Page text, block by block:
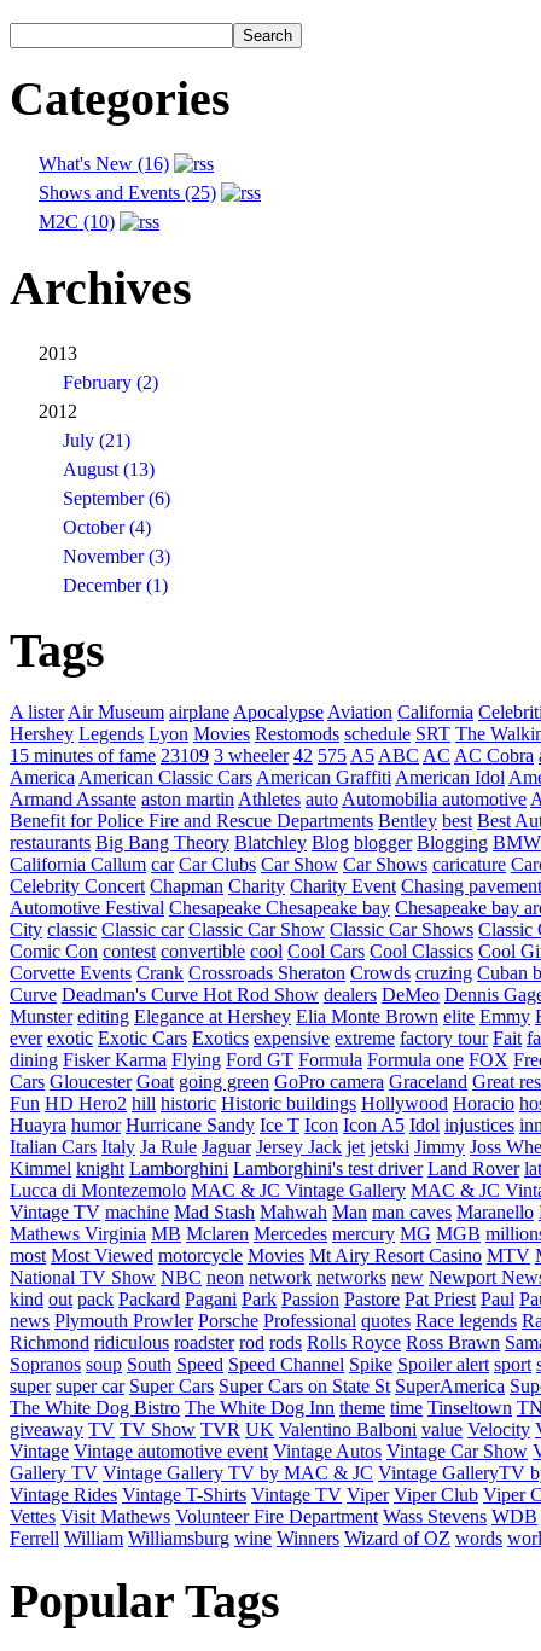
Categories
What's New (16)
Shows and Events (25)
M2C (10)
Archives
2013
February (2)
2012
July (21)
August (13)
September (6)
October (4)
November (3)
December (1)
Tags
A lister Air Museum airplane Apocalypse Aviation California
Hershey Legends Lyon Movies Restomods schedule SRT The
15 minutes of fame 23109 3 wheeler 42 575 A5 ABC AC AC Cobra
America American Classic Cars American Graffiti American Idol
Armand Assante aston martin Athletes auto Automobilia automotive
Benefit for Police Fire and Rescue Departments Bentley best Best
restaurants Big Bang Theory Blatchley Blog blogger Blogging BMW
California Callum car Car Clubs Car Show Car Shows caricature
Celebrity Concert Chapman Charity Charity Event Chasing pavement
Automotive Festival Chesapeake Chesapeake bay Chesapeake bay
City classic Classic car Classic Car Show Classic Car Shows Classic
Comic Con contest convertible cool Cool Cars Cool Classics Cool
Corvette Events Crank Crossroads Sheraton Crowds cruzing Cuban
Curve Deadman's Curve Hot Rod Show dealers DeMeo Dennis
Munster editing Elegance at Hershey Elia Monte Brown elite Emmy
ever exotic Exotic Cars Exotics expensive extreme factory tour Fait
dining Fisker Karma Flying Ford GT Formula Formula one FOX
Cars Gloucester Goat going green GoPro camera Graceland Great
Fun HD Hero2 hill historic Historic buildings Hollywood Horacio
Huayra humor Hurricane Sandy Ice T Icon Icon A5 Idol injustices
Italian Cars Italy Ja Rule Jaguar Jersey Jack jet jetski Jimmy Joss
Kimmel knight Lamborghini Lamborghini's test driver Land Rover
Lucca di Montezemolo MAC & JC Vintage Gallery MAC & JC
Vintage TV machine Mad Stash Mahwah Man man caves Maranello
Mathews Virginia MB Mclaren Mercedes mercury MG MGB
most Most Viewed motorcycle Movies Mt Airy Resort Casino MTV
National TV Show NBC neon network networks new Newport
kind out pack Packard Pagani Park Passion Pastore Pat Priest Paul
news Plymouth Prowler Porsche Professional quotes Race legends
Richmond ridiculous roadster rod rods Rolls Royce Ross Brawn
Sopranos soup South Speed Speed Channel Spike Spoiler alert sport
super super car Super Cars Super Cars on State St SuperAmerica
The White Dog Bistro The White Dog Inn theme time Tinseltown
giveaway TV TV Show TVR UK Valentino Balboni value Velocity
Vintage Vintage automotive event Vintage Autos Vintage Car Show
Gallery TV Vintage Gallery TV by MAC & JC Vintage GalleryTV
Vintage Rides Vintage T-Shirts Vintage TV Viper Viper Club Viper
Vettes Visit Mathews Volunteer Fire Department Wass Stevens WDB
Ferrell William Williamsburg wine Winners Wizard of OZ words
Popular Tags